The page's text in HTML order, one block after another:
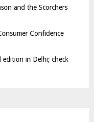
and the Scorchers
Confidence
edition in Delhi; check